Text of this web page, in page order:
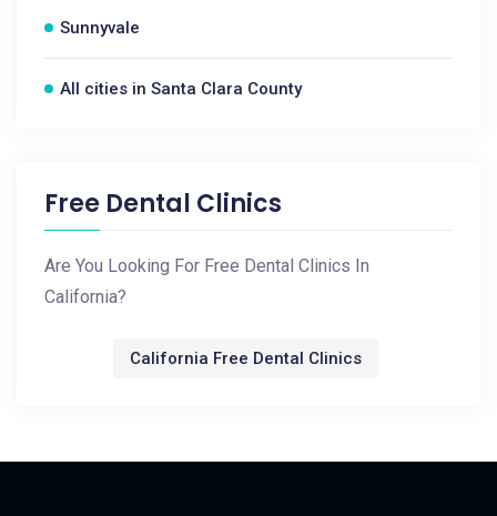
Sunnyvale
All cities in Santa Clara County
Free Dental Clinics
Are You Looking For Free Dental Clinics In
California?
California Free Dental Clinics